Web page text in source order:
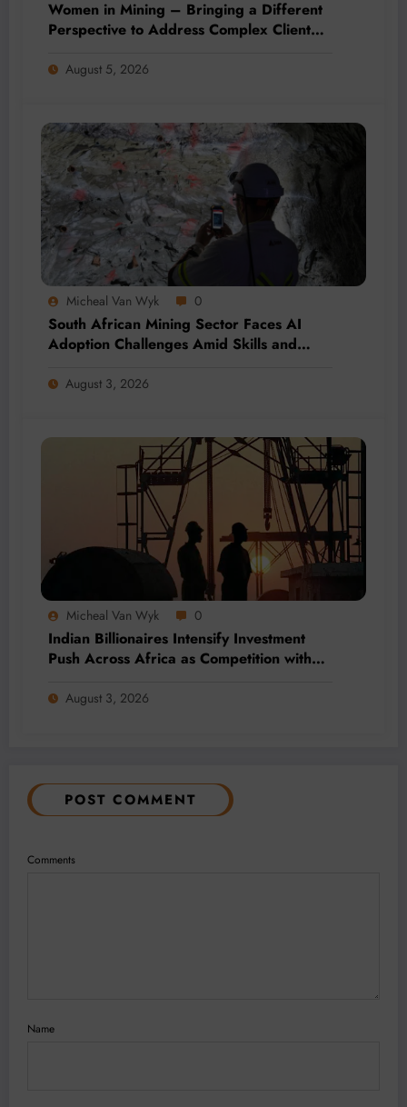
Women in Mining – Bringing a Different
Perspective to Address Complex Client
August 5, 2026
Micheal Van Wyk 0
South African Mining Sector Faces AI
Adoption Challenges Amid Skills and
August 3, 2026
Micheal Van Wyk 0
Indian Billionaires Intensify Investment
Push Across Africa as Competition with
August 3, 2026
POST COMMENT
Comments
Name